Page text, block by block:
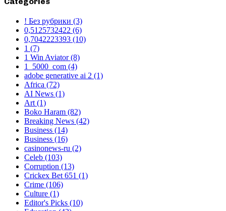
! Без рубрики (3)
0,5125732422 (6)
0,7042223393 (10)
1 (7)
1 Win Aviator(8)
1_5000_com (4)
adobe generative ai 2 (1)
Africa (72)
AI News (1)
Art(1)
Boko Haram (82)
Breaking News (42)
Business (14)
Business (16)
casinonews-ru (2)
Celeb (103)
Corruption (13)
Crickex Bet 651 (1)
Crime (106)
Culture (1)
Editor's Picks (10)